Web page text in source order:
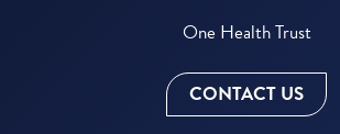
One Health Trust
CONTACT US